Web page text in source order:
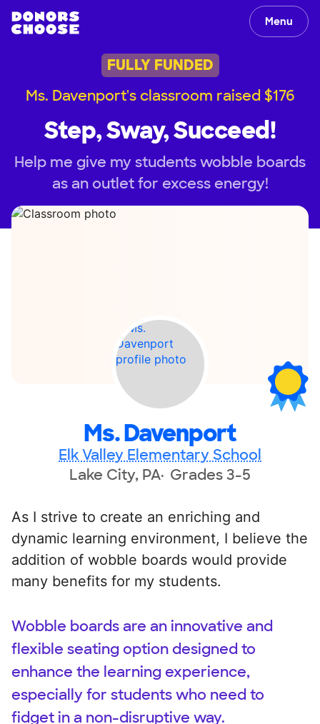
Menu
FULLY FUNDED
Ms. Davenport's classroom raised $176
Step, Sway, Succeed!
Help me give my students wobble boards
as an outlet for excess energy!
Ms. Davenport
Elk Valley Elementary School
Lake City, PA Grades 3-5
As I strive to create an enriching and
dynamic learning environment, I believe the
addition of wobble boards would provide
many benefits for my students.
Wobble boards are an innovative and
flexible seating option designed to
enhance the learning experience,
especially for students who need to
fidget in a non-disruptive way.